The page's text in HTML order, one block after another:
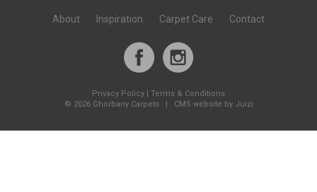
About Inspiration Carpet Care Contact
Privacy Policy
Terms & Conditions
© 2026 Ghorbany Carpets | CMS website by Juizi